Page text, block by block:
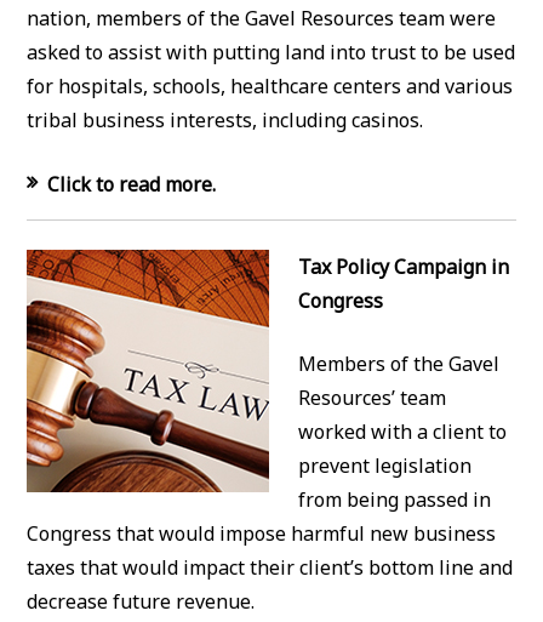
nation, members of the Gavel Resources team were
asked to assist with putting land into trust to be used
for hospitals, schools, healthcare centers and various
tribal business interests, including casinos.
Click to read more.
Tax Policy Campaign in
Congress
Members of the Gavel
Resources’ team
worked with a client to
prevent legislation
from being passed in
Congress that would impose harmful new business
taxes that would impact their client’s bottom line and
decrease future revenue.